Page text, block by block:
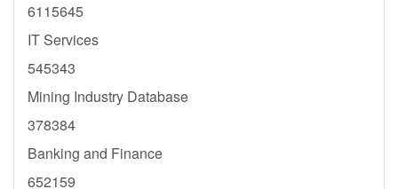
6115645
IT Services
545343
Mining Industry Database
378384
Banking and Finance
652159